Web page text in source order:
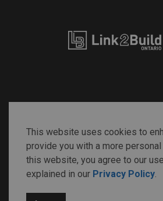
This website uses cookies to
provide you with a more
this website, you agree to our
explained in our Privacy Policy.